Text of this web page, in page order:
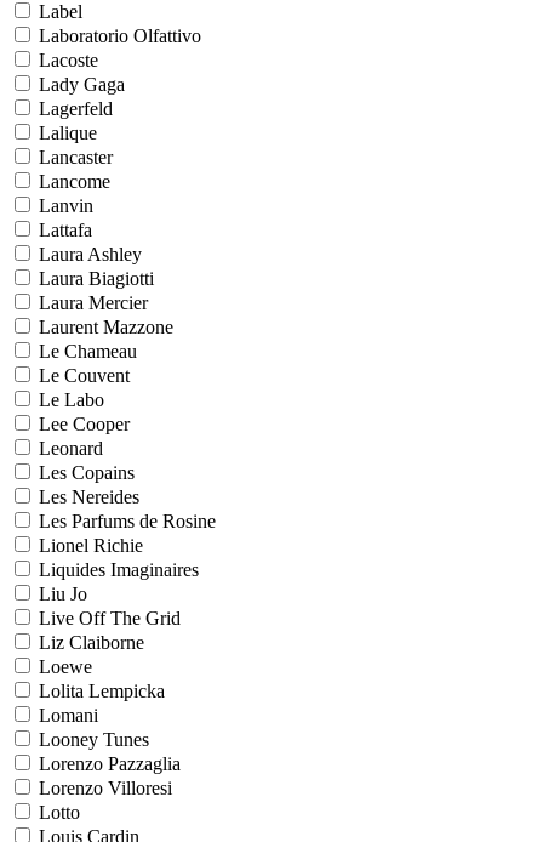
Label
Laboratorio Olfattivo
Lacoste
Lady Gaga
Lagerfeld
Lalique
Lancaster
Lancome
Lanvin
Lattafa
Laura Ashley
Laura Biagiotti
Laura Mercier
Laurent Mazzone
Le Chameau
Le Couvent
Le Labo
Lee Cooper
Leonard
Les Copains
Les Nereides
Les Parfums de Rosine
Lionel Richie
Liquides Imaginaires
Liu Jo
Live Off The Grid
Liz Claiborne
Loewe
Lolita Lempicka
Lomani
Looney Tunes
Lorenzo Pazzaglia
Lorenzo Villoresi
Lotto
Louis Cardin